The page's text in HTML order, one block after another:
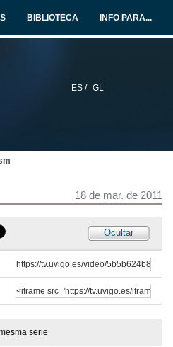
BIBLIOTECA INFO PARA...
ES / GL
18 de mar. de 2011
Ocultar
serie
Presentación
18 de mar. de 2011
Edna Walsh: from the spirit of Trainspotting to the Re-Imagining of the Classic Greek Myths
Re-visiting Myth and Oral Literature
Quenda de Preguntas
18 de mar. de 2011